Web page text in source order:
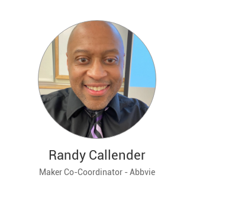
Randy Callender
Maker Co-Coordinator - Abbvie